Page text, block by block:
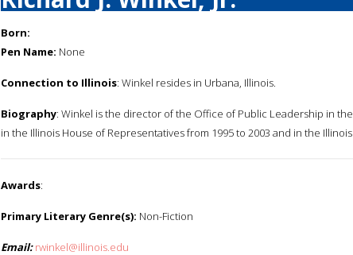
Born:
Pen Name: None
Connection to Illinois: Winkel resides in Urbana, Illinois.
Biography: Winkel is the director of the Office of Public Leadership in
in the Illinois House of Representatives from 1995 to 2003 and in the
Awards:
Primary Literary Genre(s): Non-Fiction
Email: rwinkel@illinois.edu